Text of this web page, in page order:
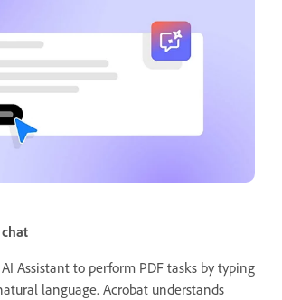
Assistant to perform PDF tasks by typing
language. Acrobat understands